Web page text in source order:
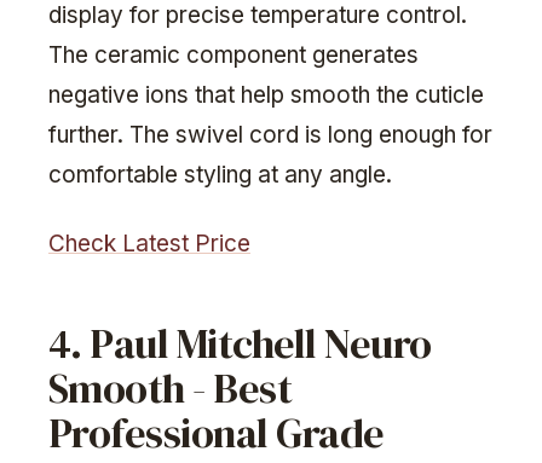
display for precise temperature control.
The ceramic component generates
negative ions that help smooth the cuticle
further. The swivel cord is long enough for
comfortable styling at any angle.
Check Latest Price
4. Paul Mitchell Neuro
Smooth - Best
Professional Grade